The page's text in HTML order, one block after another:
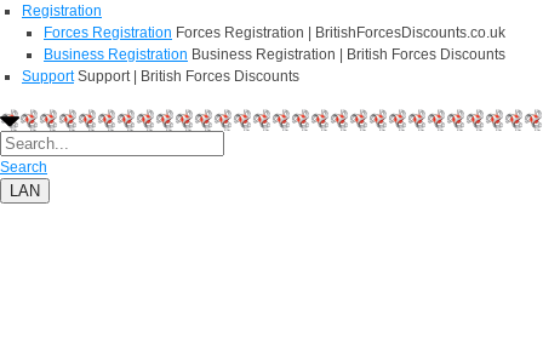
Registration
Forces Registration Forces Registration | BritishForcesDiscounts.co.uk
Business Registration Business Registration | British Forces Discounts
Support Support | British Forces Discounts
Search
LAN